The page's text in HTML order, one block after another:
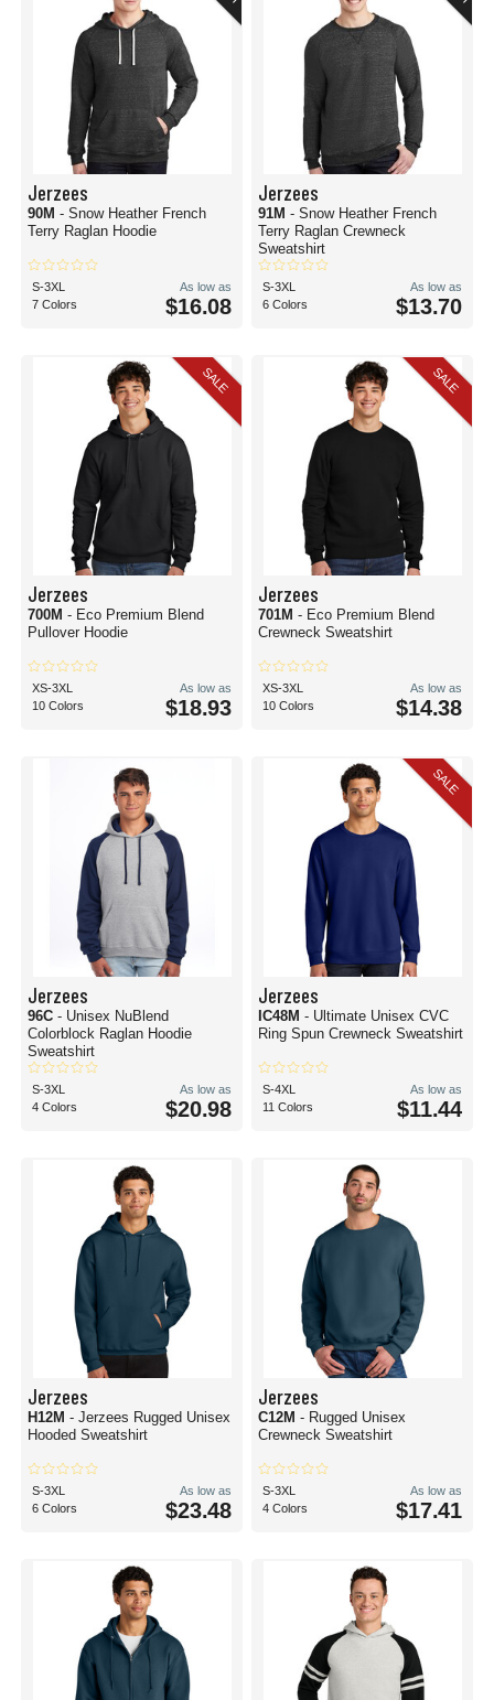
Jerzees
90M - Snow Heather French
Terry Raglan Hoodie
S-3XL
7 Colors
As low as
$16.08
Jerzees
91M - Snow Heather French
Terry Raglan Crewneck
Sweatshirt
S-3XL
6 Colors
As low as
$13.70
SALE
Jerzees
700M - Eco Premium Blend
Pullover Hoodie
XS-3XL
10 Colors
As low as
$18.93
SALE
Jerzees
701M - Eco Premium Blend
Crewneck Sweatshirt
XS-3XL
10 Colors
As low as
$14.38
Jerzees
96C - Unisex NuBlend
Colorblock Raglan Hoodie
Sweatshirt
S-3XL
4 Colors
As low as
$20.98
SALE
Jerzees
IC48M - Ultimate Unisex CVC
Ring Spun Crewneck Sweatshirt
S-4XL
11 Colors
As low as
$11.44
Jerzees
H12M - Jerzees Rugged Unisex
Hooded Sweatshirt
S-3XL
6 Colors
As low as
$23.48
Jerzees
C12M - Rugged Unisex
Crewneck Sweatshirt
S-3XL
4 Colors
As low as
$17.41